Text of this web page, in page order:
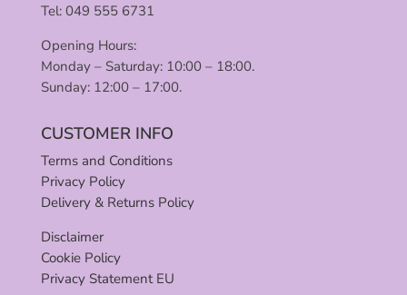
Tel: 049 555 6731
Opening Hours:
Monday – Saturday: 10:00 – 18:00.
Sunday: 12:00 – 17:00.
CUSTOMER INFO
Terms and Conditions
Privacy Policy
Delivery & Returns Policy
Disclaimer
Cookie Policy
Privacy Statement EU